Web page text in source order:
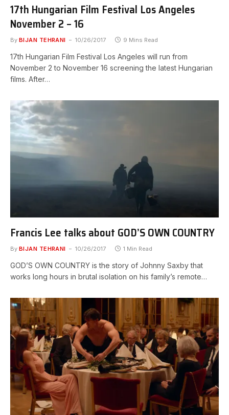
17th Hungarian Film Festival Los Angeles
November 2 – 16
By BIJAN TEHRANI 10/26/2017 9 Mins Read
17th Hungarian Film Festival Los Angeles will run from
November 2 to November 16 screening the latest Hungarian
films. After…
Francis Lee talks about GOD’S OWN COUNTRY
By BIJAN TEHRANI 10/26/2017 1 Min Read
GOD’S OWN COUNTRY is the story of Johnny Saxby that
works long hours in brutal isolation on his family’s remote…